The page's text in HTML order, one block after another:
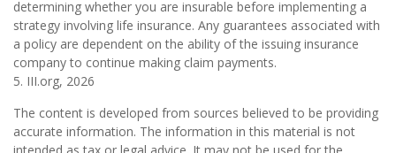
determining whether you are insurable before implementing a
strategy involving life insurance. Any guarantees associated with
a policy are dependent on the ability of the issuing insurance
company to continue making claim payments.
5. III.org, 2026
The content is developed from sources believed to be providing
accurate information. The information in this material is not